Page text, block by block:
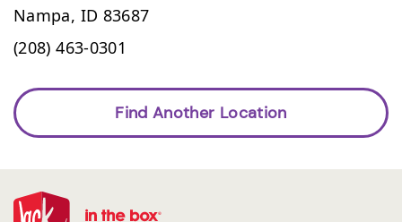
Nampa, ID 83687
(208) 463-0301
Find Another Location